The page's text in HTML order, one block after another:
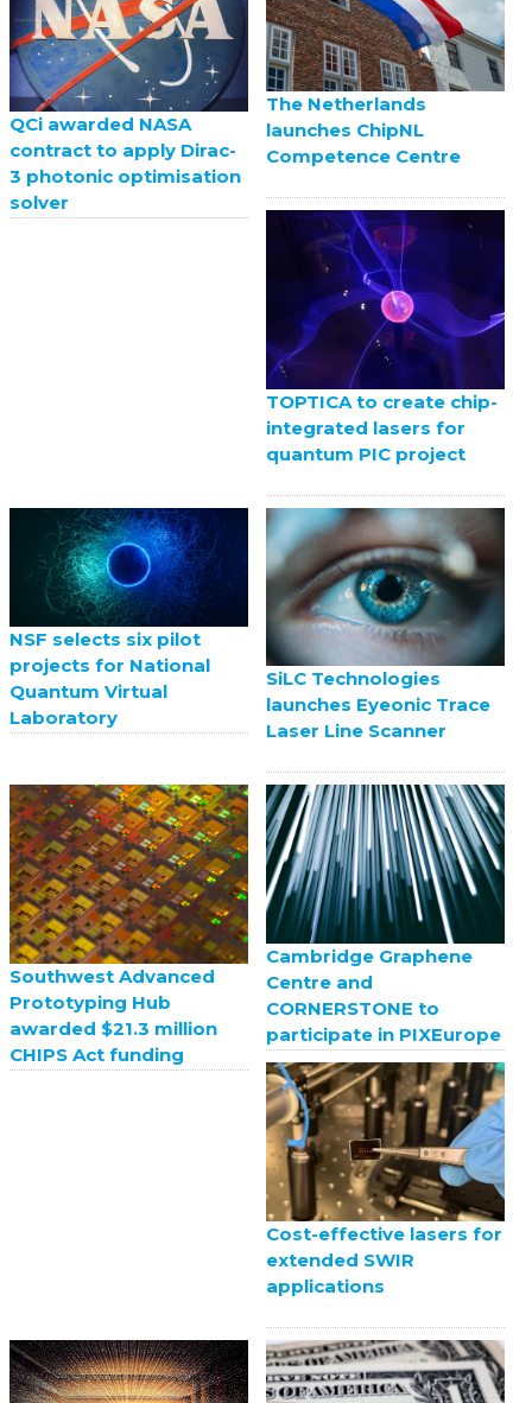
QCi awarded NASA
contract to apply Dirac-
3 photonic optimisation
solver
The Netherlands
launches ChipNL
Competence Centre
TOPTICA to create chip-
integrated lasers for
quantum PIC project
NSF selects six pilot
projects for National
Quantum Virtual
Laboratory
SiLC Technologies
launches Eyeonic Trace
Laser Line Scanner
Southwest Advanced
Prototyping Hub
awarded $21.3 million
CHIPS Act funding
Cambridge Graphene
Centre and
CORNERSTONE to
participate in PIXEurope
Cost-effective lasers for
extended SWIR
applications